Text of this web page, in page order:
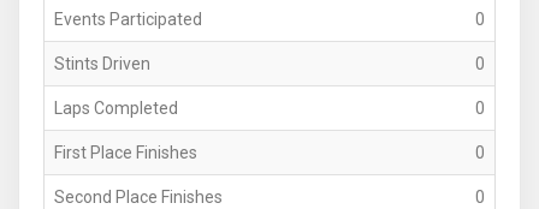
Events Participated 0
Stints Driven 0
Laps Completed 0
First Place Finishes 0
Second Place Finishes 0